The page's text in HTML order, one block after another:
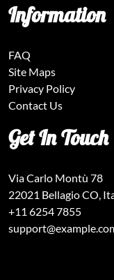
Information
FAQ
Site Maps
Privacy Policy
Contact Us
Get In Touch
Via Carlo Montù 78
22021 Bellagio CO,
+11 6254 7855